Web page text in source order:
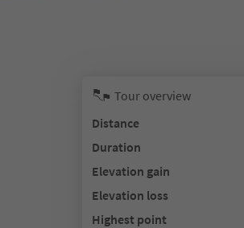
Tour overview
Distance
Duration
Elevation gain
Elevation loss
Highest point